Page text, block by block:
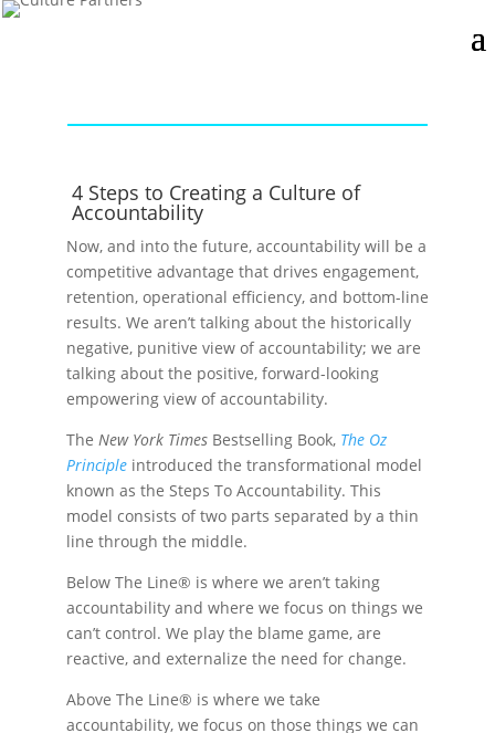
4 Steps to Creating a Culture of
Accountability
Now, and into the future, accountability will be a
competitive advantage that drives engagement,
retention, operational efficiency, and bottom-line
results. We aren’t talking about the historically
negative, punitive view of accountability; we are
talking about the positive, forward-looking
empowering view of accountability.
The New York Times Bestselling Book, The Oz
Principle introduced the transformational model
known as the Steps To Accountability. This
model consists of two parts separated by a thin
line through the middle.
Below The Line® is where we aren’t taking
accountability and where we focus on things we
can’t control. We play the blame game, are
reactive, and externalize the need for change.
Above The Line® is where we take
accountability, we focus on those things we can